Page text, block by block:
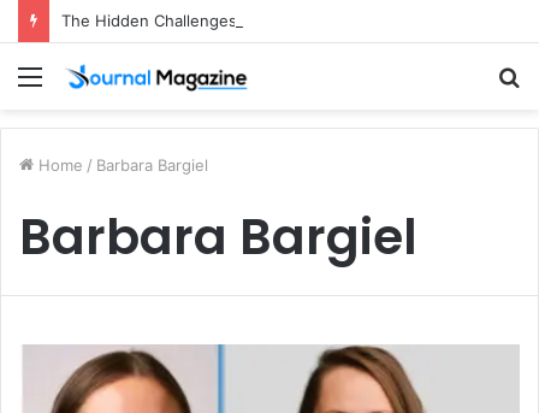
Menu
Home / Barbara Bargiel
Barbara Bargiel